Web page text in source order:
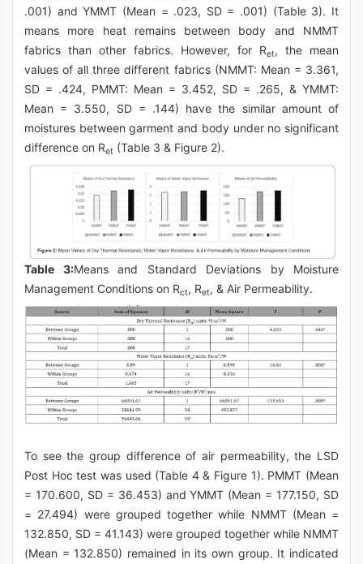
.001) and YMMT (Mean = .023, SD = .001) (Table 3). It
means more heat remains between body and NMMT
fabrics than other fabrics. However, for Ret, the mean
values of all three different fabrics (NMMT: Mean = 3.361,
SD = .424, PMMT: Mean = 3.452, SD = .265, & YMMT:
Mean = 3.550, SD = .144) have the similar amount of
moistures between garment and body under no significant
difference on Ret (Table 3 & Figure 2).
Table 3:Means and Standard Deviations by Moisture
Management Conditions on Rct, Ret, & Air Permeability.
To see the group difference of air permeability, the LSD
Post Hoc test was used (Table 4 & Figure 1). PMMT (Mean
= 170.600, SD = 36.453) and YMMT (Mean = 177.150, SD
= 27.494) were grouped together while NMMT (Mean =
132.850, SD = 41.143) were grouped together while NMMT
(Mean = 132.850) remained in its own group. It indicated